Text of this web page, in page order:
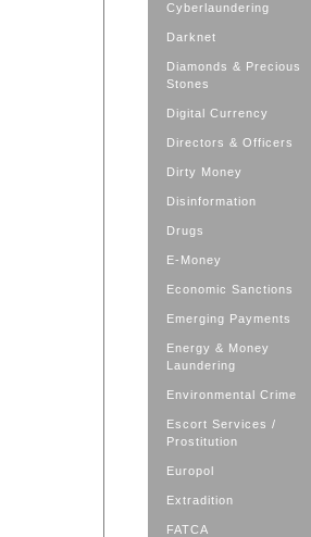
Cyberlaundering
Darknet
Diamonds & Precious
Stones
Digital Currency
Directors & Officers
Dirty Money
Disinformation
Drugs
E-Money
Economic Sanctions
Emerging Payments
Energy & Money
Laundering
Environmental Crime
Escort Services /
Prostitution
Europol
Extradition
FATCA